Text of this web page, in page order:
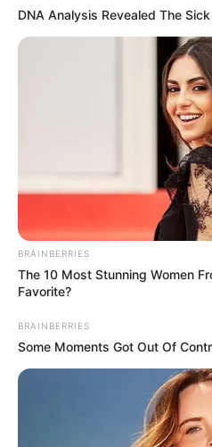
DNA Analysis Revealed The
BRAINBERRIES
The 10 Most Stunning Women
Favorite?
BRAINBERRIES
Some Moments Got Out Of